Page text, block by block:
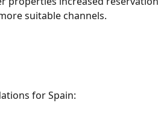
suitable channels.
for Spain: